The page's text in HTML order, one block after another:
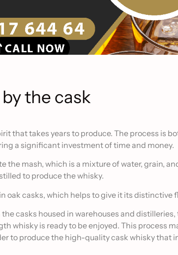
the cask
that takes years to produce. The process is
a significant investment of time and money.
the mash, which is a mixture of water, grain,
to produce the whisky.
oak casks, which helps to give it its distinctive
casks housed in warehouses and distilleries,
whisky is ready to be enjoyed. This process
to produce the high-quality cask whisky that